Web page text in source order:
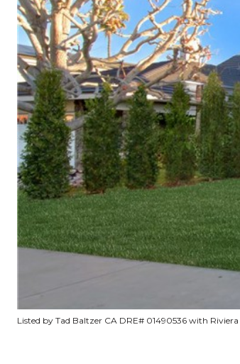
Listed by Tad Baltzer CA DRE# 01490536 with